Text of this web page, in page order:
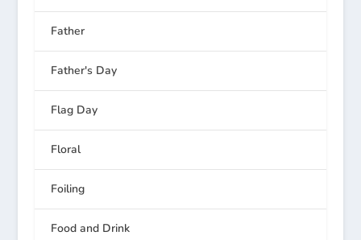
Father
Father's Day
Flag Day
Floral
Foiling
Food and Drink